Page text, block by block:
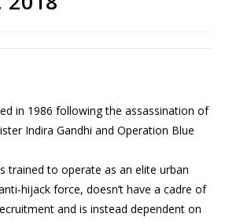
in 1986 following the assassination of
Indira Gandhi and Operation Blue
trained to operate as an elite urban
hijack force, doesn’t have a cadre of
and is instead dependent on